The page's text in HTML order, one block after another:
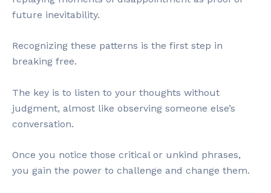
future inevitability.
Recognizing these patterns is the first step in
breaking free.
The key is to listen to your thoughts without
judgment, almost like observing someone else’s
conversation.
Once you notice those critical or unkind phrases,
you gain the power to challenge and change them.